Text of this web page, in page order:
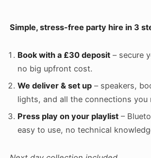
Simple, stress-free party hire in 3
Book with a £30 deposit – secure
no big upfront cost.
We deliver & set up – speakers,
lights, and all the connections you
Press play on your playlist –
easy to use, no technical